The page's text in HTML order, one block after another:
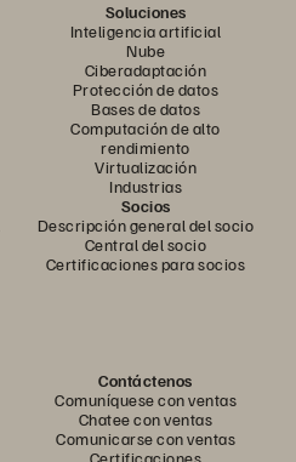
Soluciones
Inteligencia artificial
Nube
Ciberadaptación
Protección de datos
Bases de datos
Computación de alto
rendimiento
Virtualización
Industrias
Socios
Descripción general del socio
Central del socio
Certificaciones para socios
Contáctenos
Comuníquese con ventas
Chatee con ventas
Comunicarse con ventas
Certificaciones